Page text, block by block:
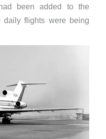
been added to the
flights were being